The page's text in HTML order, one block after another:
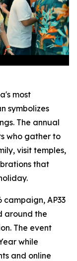
most
symbolizes
The annual
who gather to
visit temples,
that
campaign, AP33
around the
The event
while
and online